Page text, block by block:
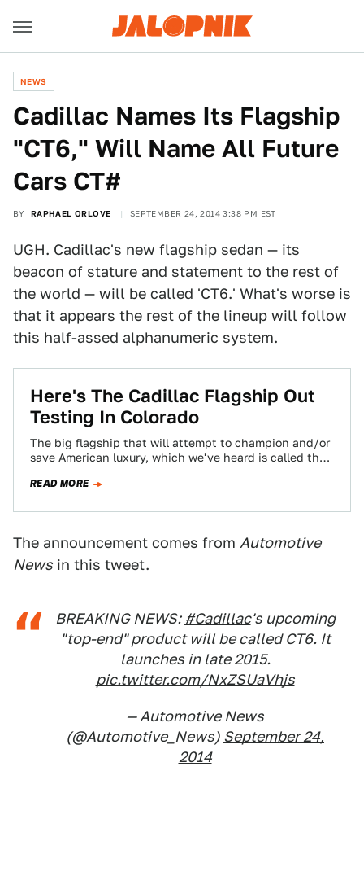
NEWS
Cadillac Names Its Flagship
"CT6," Will Name All Future
Cars CT#
BY RAPHAEL ORLOVE SEPTEMBER 24, 2014 3:38 PM EST
UGH. Cadillac's new flagship sedan — its
beacon of stature and statement to the rest of
the world — will be called 'CT6.' What's worse is
that it appears the rest of the lineup will follow
this half-assed alphanumeric system.
Here's The Cadillac Flagship Out
Testing In Colorado
The big flagship that will attempt to champion and/or
save American luxury, which we've heard is called the
READ MORE
The announcement comes from Automotive
News in this tweet.
BREAKING NEWS: #Cadillac's upcoming
"top-end" product will be called CT6. It
launches in late 2015.
pic.twitter.com/NxZSUaVhjs
— Automotive News
(@Automotive_News) September 24,
2014